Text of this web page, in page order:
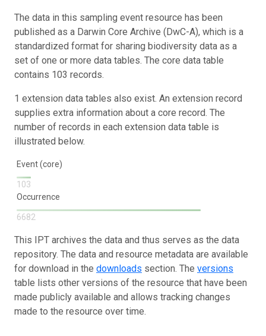
The data in this sampling event resource has been
published as a Darwin Core Archive (DwC-A), which is a
standardized format for sharing biodiversity data as a
set of one or more data tables. The core data table
contains 103 records.
1 extension data tables also exist. An extension record
supplies extra information about a core record. The
number of records in each extension data table is
illustrated below.
Event (core)
103
Occurrence
6682
This IPT archives the data and thus serves as the data
repository. The data and resource metadata are available
for download in the downloads section. The versions
table lists other versions of the resource that have been
made publicly available and allows tracking changes
made to the resource over time.